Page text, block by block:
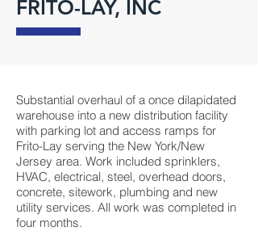
Substantial overhaul of a once dilapidated
warehouse into a new distribution facility
with parking lot and access ramps for
Frito-Lay serving the New York/New
Jersey area. Work included sprinklers,
HVAC, electrical, steel, overhead doors,
concrete, sitework, plumbing and new
utility services. All work was completed in
four months.
FRITO-LAY, INC